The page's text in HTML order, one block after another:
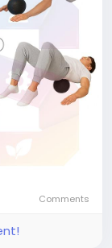
Comments